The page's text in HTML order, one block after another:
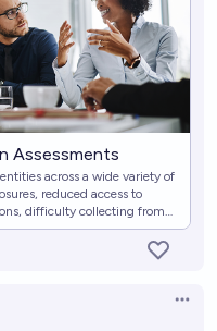
Assessments
across a wide variety of
reduced access to
difficulty collecting from
or other events that